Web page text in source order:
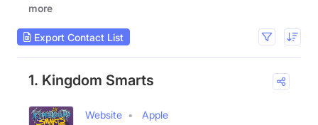
more
Export Contact List
1. Kingdom Smarts
Website
Apple